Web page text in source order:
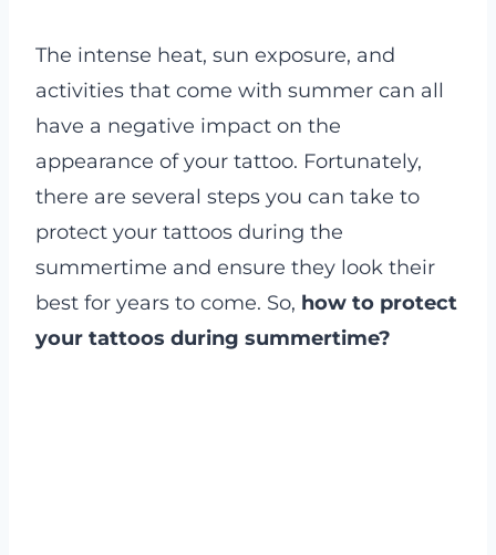
The intense heat, sun exposure, and
activities that come with summer can all
have a negative impact on the
appearance of your tattoo. Fortunately,
there are several steps you can take to
protect your tattoos during the
summertime and ensure they look their
best for years to come. So, how to protect
your tattoos during summertime?